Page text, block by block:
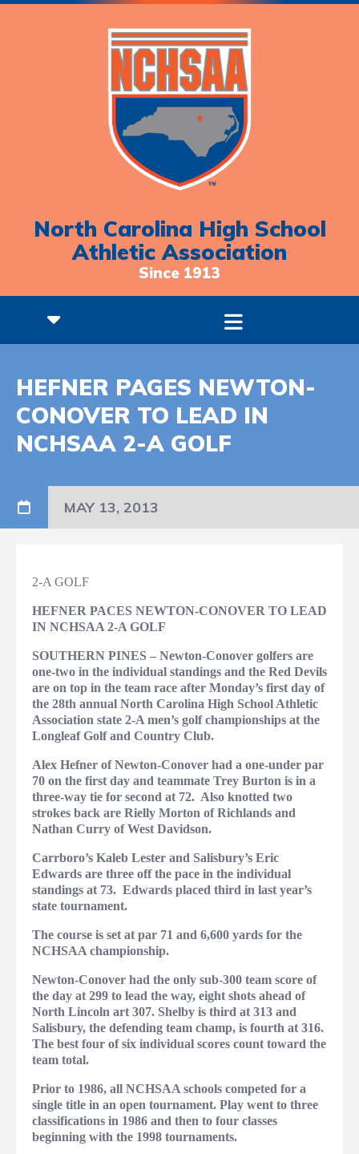
North Carolina High School
Athletic Association
Since 1913
HEFNER PAGES NEWTON-
CONOVER TO LEAD IN
NCHSAA 2-A GOLF
MAY 13, 2013
2-A GOLF
HEFNER PACES NEWTON-CONOVER TO LEAD
IN NCHSAA 2-A GOLF
SOUTHERN PINES – Newton-Conover golfers are
one-two in the individual standings and the Red Devils
are on top in the team race after Monday’s first day of
the 28th annual North Carolina High School Athletic
Association state 2-A men’s golf championships at the
Longleaf Golf and Country Club.
Alex Hefner of Newton-Conover had a one-under par
70 on the first day and teammate Trey Burton is in a
three-way tie for second at 72. Also knotted two
strokes back are Rielly Morton of Richlands and
Nathan Curry of West Davidson.
Carrboro’s Kaleb Lester and Salisbury’s Eric
Edwards are three off the pace in the individual
standings at 73. Edwards placed third in last year’s
state tournament.
The course is set at par 71 and 6,600 yards for the
NCHSAA championship.
Newton-Conover had the only sub-300 team score of
the day at 299 to lead the way, eight shots ahead of
North Lincoln art 307. Shelby is third at 313 and
Salisbury, the defending team champ, is fourth at 316.
The best four of six individual scores count toward the
team total.
Prior to 1986, all NCHSAA schools competed for a
single title in an open tournament. Play went to three
classifications in 1986 and then to four classes
beginning with the 1998 tournaments.